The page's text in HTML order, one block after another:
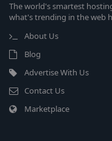
The world's smartest
what's trending in the web
About Us
Blog
Advertise With Us
Contact Us
Marketplace